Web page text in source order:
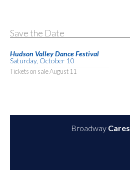
Save the Date
Hudson Valley Dance Festival
Saturday, October 10
Tickets on sale August 11
Broadway Cares